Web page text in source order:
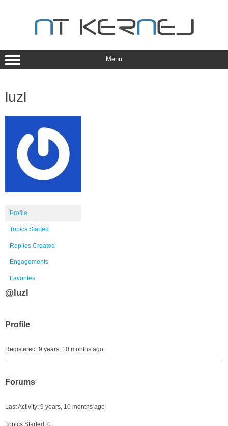
Menu
luzl
Profile
Topics Started
Replies Created
Engagements
Favorites
@luzl
Profile
Registered: 9 years, 10 months ago
Forums
Last Activity: 9 years, 10 months ago
Topics Started: 0